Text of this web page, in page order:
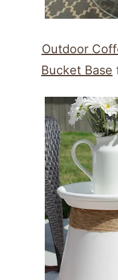
Outdoor
Bucket Base